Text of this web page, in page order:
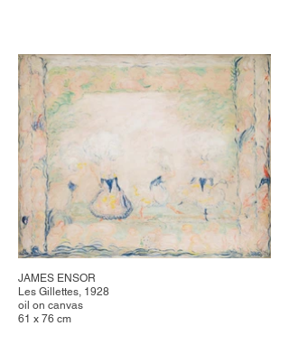
JAMES ENSOR
Les Gillettes, 1928
oil on canvas
61 x 76 cm